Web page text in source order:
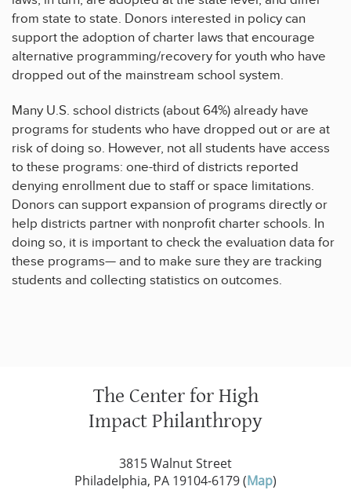
from state to state. Donors interested in policy can
support the adoption of charter laws that encourage
alternative programming/recovery for youth who have
dropped out of the mainstream school system.
Many U.S. school districts (about 64%) already have
programs for students who have dropped out or are at
risk of doing so. However, not all students have access
to these programs: one-third of districts reported
denying enrollment due to staff or space limitations.
Donors can support expansion of programs directly or
help districts partner with nonprofit charter schools. In
doing so, it is important to check the evaluation data for
these programs— and to make sure they are tracking
students and collecting statistics on outcomes.
The Center for High
Impact Philanthropy
3815 Walnut Street
Philadelphia, PA 19104-6179 (Map)